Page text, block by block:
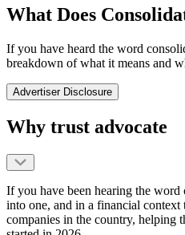
What Does
If you have heard the word
breakdown of what it means and
Advertiser Disclosure
Why trust advocate
If you have been hearing the
into one, and in a financial
companies in the country, helping